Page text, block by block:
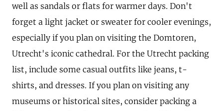
well as sandals or flats for warmer days. Don't
forget a light jacket or sweater for cooler evenings,
especially if you plan on visiting the Domtoren,
Utrecht's iconic cathedral. For the Utrecht packing
list, include some casual outfits like jeans, t-
shirts, and dresses. If you plan on visiting any
museums or historical sites, consider packing a